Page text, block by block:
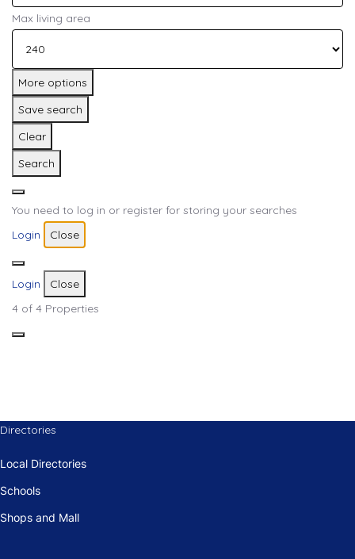
Max living area
More options
Save search
Clear
Search
You need to log in or register for storing your searches
Login
Close
Login
Close
4 of 4 Properties
Directories
Local Directories
Schools
Shops and Mall